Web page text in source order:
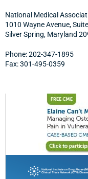
National Medical
1010 Wayne Avenue,
Silver Spring, Maryland
Phone: 202-347-1895
Fax: 301-495-0359